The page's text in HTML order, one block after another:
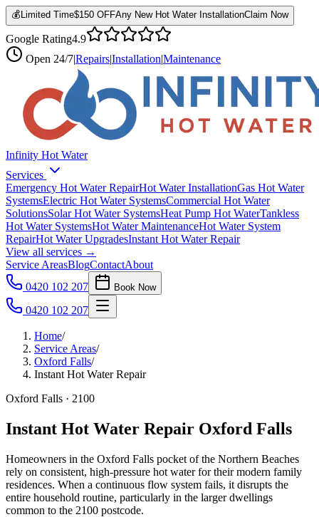
💰 Limited Time$150 OFFAny New Hot Water InstallationClaim Now
Google Rating4.9
Open 24/7|Repairs|Installation|Maintenance
Infinity Hot Water
Services
Emergency Hot Water RepairHot Water InstallationGas Hot Water
SystemsElectric Hot Water SystemsCommercial Hot Water
SolutionsSolar Hot Water SystemsHeat Pump Hot WaterTankless
Hot Water SystemsHot Water MaintenanceHot Water System
RepairHot Water UpgradesInstant Hot Water Repair
View all services →
Service AreasBlogContactAbout
0420 102 207
Book Now
0420 102 207
Home/
Service Areas/
Oxford Falls/
Instant Hot Water Repair
Oxford Falls · 2100
Instant Hot Water Repair Oxford Falls
Homeowners in the Oxford Falls pocket of the Northern Beaches
rely on consistent, high-pressure hot water for their modern family
residences. When a continuous flow system fails, it disrupts the
entire household routine, particularly in the larger dwellings
common to the 2100 postcode.